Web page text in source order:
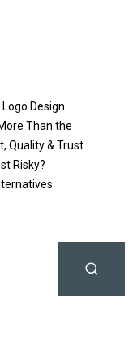
Design
Than the
Quality & Trust
Risky?